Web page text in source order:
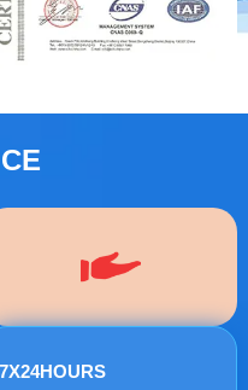
7X24HOURS